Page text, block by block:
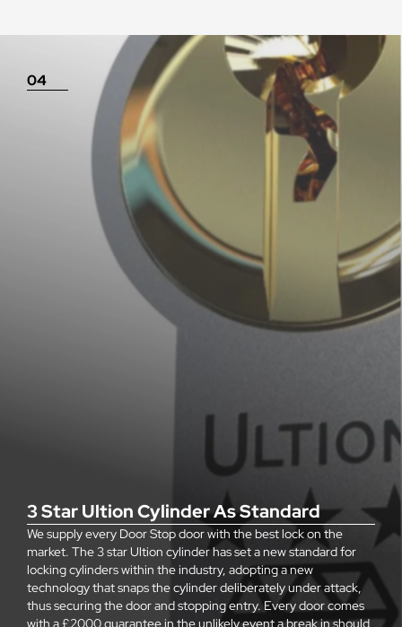
3 Star Ultion Cylinder As Standard
We supply every Door Stop door with the best lock on the
market. The 3 star Ultion cylinder has set a new standard for
locking cylinders within the industry, adopting a new
technology that snaps the cylinder deliberately under attack,
thus securing the door and stopping entry. Every door comes
with a £2000 guarantee in the unlikely event a break in should
04